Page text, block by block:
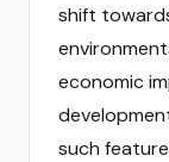
shift
economic
such